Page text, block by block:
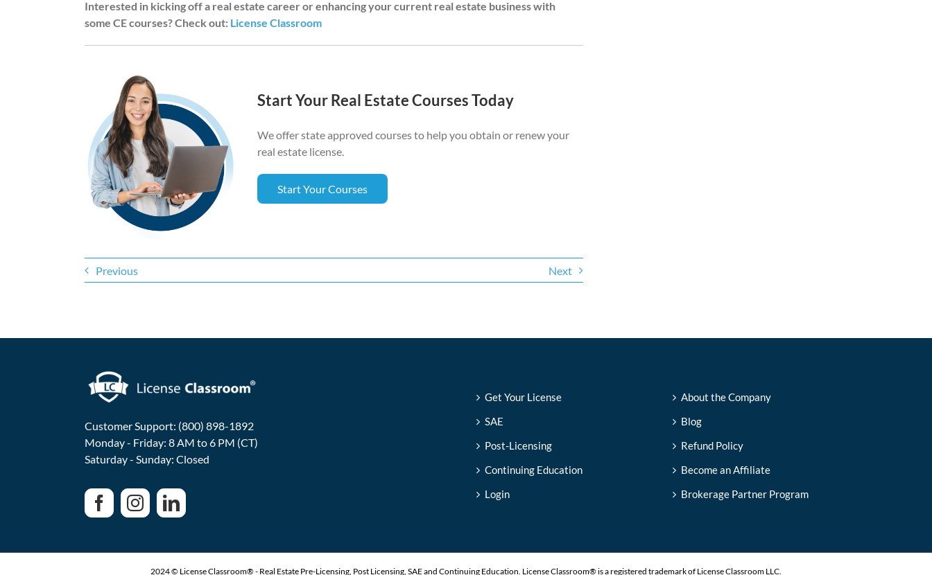
Interested in kicking off a real estate career or enhancing your current real estate business with
some CE courses? Check out: License Classroom
Start Your Real Estate Courses Today
We offer state approved courses to help you obtain or renew your
real estate license.
Start Your Courses
Previous Next
Customer Support: (800) 898-1892
Monday - Friday: 8 AM to 6 PM (CT)
Saturday - Sunday: Closed
Get Your License
SAE
Post-Licensing
Continuing Education
Login
About the Company
Blog
Refund Policy
Become an Affiliate
Brokerage Partner Program
2024 © License Classroom® - Real Estate Pre-Licensing, Post Licensing, SAE and Continuing Education. License Classroom® is a registered trademark of License Classroom LLC.